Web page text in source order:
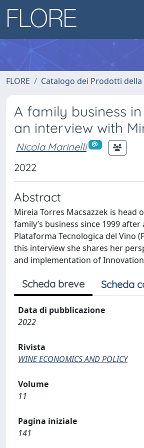
FLORE Catalogo dei Prodotti della
A family business
an interview with
Nicola Marinelli
2022
Abstract
Mireia Torres Macsazzek is head
family’s business since 1999
Plataforma Tecnologica del Vino
this interview she shares her
and implementation of
Scheda breve Scheda
Data di pubblicazione
2022
Rivista
WINE ECONOMICS AND POLICY
Volume
11
Pagina iniziale
141